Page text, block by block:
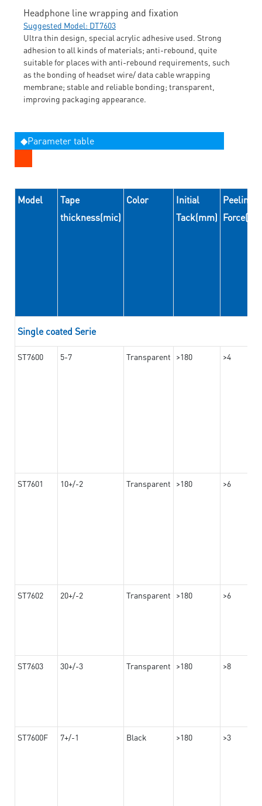
Headphone line wrapping and fixation
Suggested Model: DT7603
Ultra thin design, special acrylic adhesive used. Strong
adhesion to all kinds of materials; anti-rebound, quite
suitable for places with anti-rebound requirements, such
as the bonding of headset wire/ data cable wrapping
membrane; stable and reliable bonding; transparent,
improving packaging appearance.
◆Parameter table
Model
Tape
thickness(mic)
Color
Initial
Tack(mm)
Peeling
Force(N/
Single coated Serie
ST7600 5-7 Transparent >180 >4
ST7601 10+/-2 Transparent >180 >6
ST7602 20+/-2 Transparent >180 >6
ST7603 30+/-3 Transparent >180 >8
ST7600F 7+/-1 Black >180 >3